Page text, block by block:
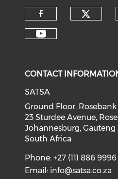
CONTACT
SATSA
Ground Floor,
23 Sturdee Avenue,
Johannesburg, Gauteng
South Africa
Phone: +27 (11) 886 9996
Email: info@satsa.co.za